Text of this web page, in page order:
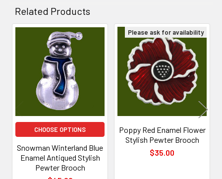
Related Products
Related
Products
CHOOSE OPTIONS
Snowman Winterland Blue
Enamel Antiqued Stylish
Pewter Brooch
Please ask for availability
Poppy Red Enamel Flower
Stylish Pewter Brooch
$35.00